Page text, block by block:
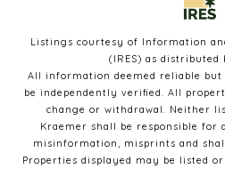
Listings courtesy of Information
(IRES) as distributed
All information deemed reliable but
be independently verified. All
change or withdrawal. Neither
Kraemer shall be responsible for
misinformation, misprints and
Properties displayed may be listed